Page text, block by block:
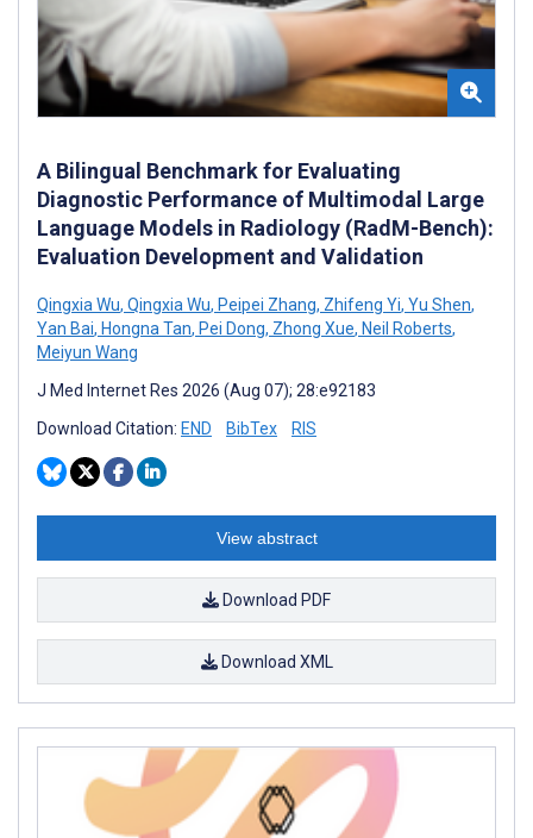
A Bilingual Benchmark for Evaluating
Diagnostic Performance of Multimodal Large
Language Models in Radiology (RadM-Bench):
Evaluation Development and Validation
Qingxia Wu, Qingxia Wu, Peipei Zhang, Zhifeng Yi, Yu Shen,
Yan Bai, Hongna Tan, Pei Dong, Zhong Xue, Neil Roberts,
Meiyun Wang
J Med Internet Res 2026 (Aug 07); 28:e92183
Download Citation: END BibTex RIS
View abstract
Download PDF
Download XML